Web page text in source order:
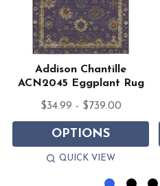
Addison Chantille
ACN2045 Eggplant Rug
$34.99 - $739.00
OPTIONS
QUICK VIEW